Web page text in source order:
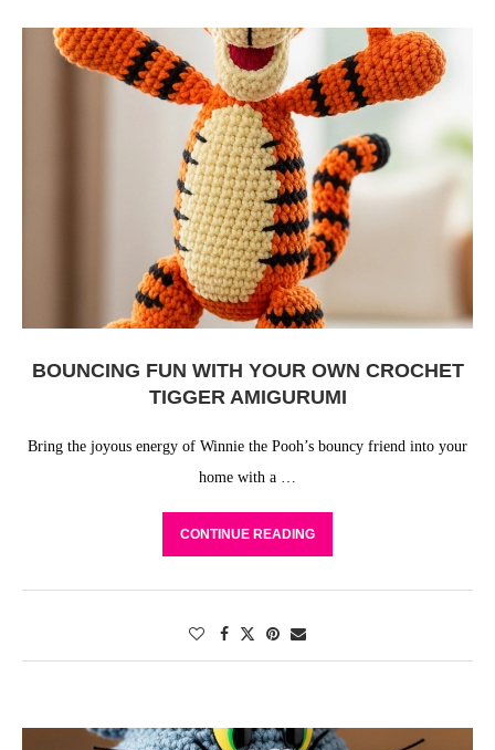
BOUNCING FUN WITH YOUR OWN CROCHET
TIGGER AMIGURUMI
Bring the joyous energy of Winnie the Pooh’s bouncy friend into your
home with a …
CONTINUE READING